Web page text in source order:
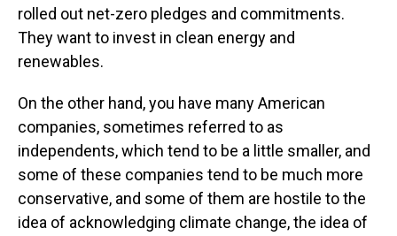
rolled out net-zero pledges and commitments.
They want to invest in clean energy and
renewables.
On the other hand, you have many American
companies, sometimes referred to as
independents, which tend to be a little smaller, and
some of these companies tend to be much more
conservative, and some of them are hostile to the
idea of acknowledging climate change, the idea of